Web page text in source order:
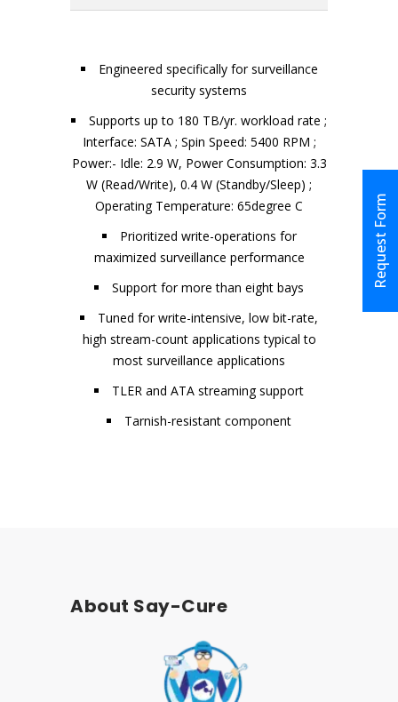
Request Form
Engineered specifically for surveillance
security systems
Supports up to 180 TB/yr. workload rate ;
Interface: SATA ; Spin Speed: 5400 RPM ;
Power:- Idle: 2.9 W, Power Consumption: 3.3
W (Read/Write), 0.4 W (Standby/Sleep) ;
Operating Temperature: 65degree C
Prioritized write-operations for
maximized surveillance performance
Support for more than eight bays
Tuned for write-intensive, low bit-rate,
high stream-count applications typical to
most surveillance applications
TLER and ATA streaming support
Tarnish-resistant component
About Say-Cure